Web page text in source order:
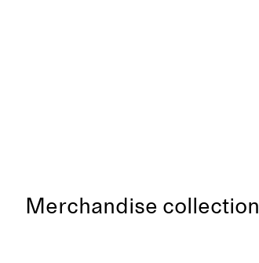
Merchandise collection